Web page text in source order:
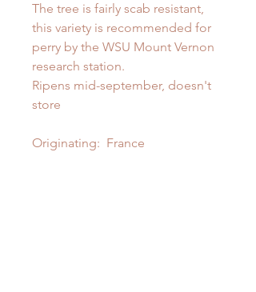
The tree is fairly scab resistant,
this variety is recommended for
perry by the WSU Mount Vernon
research station.
Ripens mid-september, doesn't
store
Originating: France